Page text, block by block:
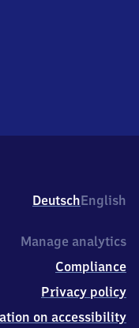
DeutschEnglish
Manage analytics
Compliance
Privacy policy
on accessibility